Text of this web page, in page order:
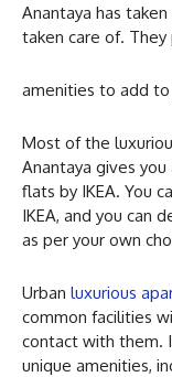
Anantaya has
taken care of.
amenities to add
Most of the
Anantaya gives
flats by IKEA. You
IKEA, and you can
as per your own
Urban luxurious
common facilities
contact with them.
unique amenities,